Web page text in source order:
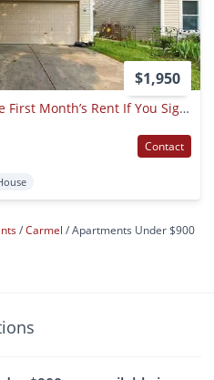
$1,950
Move In Special: Half Off The First Month’s Rent If You Sign For 18-month Lease!!
Contact
Carmel Apartments Under $900